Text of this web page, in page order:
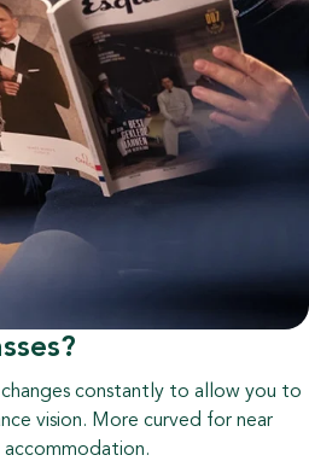
changes constantly to allow you to
vision. More curved for near
accommodation.